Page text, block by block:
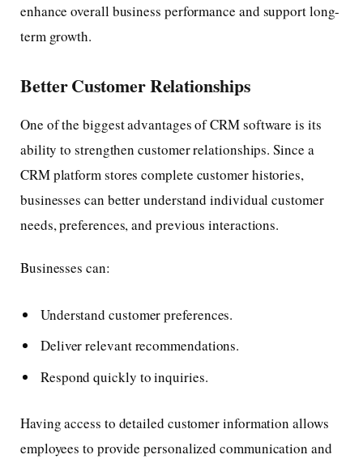
enhance overall business performance and support long-
term growth.
Better Customer Relationships
One of the biggest advantages of CRM software is its
ability to strengthen customer relationships. Since a
CRM platform stores complete customer histories,
businesses can better understand individual customer
needs, preferences, and previous interactions.
Businesses can:
Understand customer preferences.
Deliver relevant recommendations.
Respond quickly to inquiries.
Having access to detailed customer information allows
employees to provide personalized communication and